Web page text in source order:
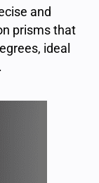
and
prisms that
ideal